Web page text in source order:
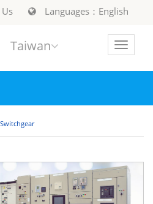
Languages：English
Toggle
Taiwan